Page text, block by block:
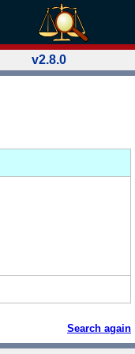
v2.8.0
Search again